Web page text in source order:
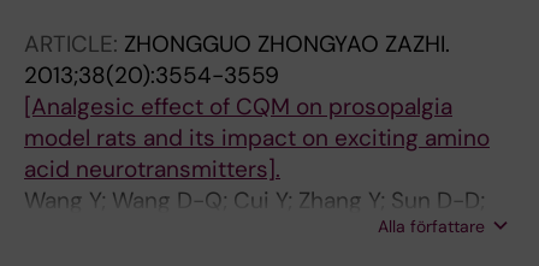
ARTICLE: ZHONGGUO ZHONGYAO ZAZHI.
2013;38(20):3554-3559
[Analgesic effect of CQM on prosopalgia
model rats and its impact on exciting amino
acid neurotransmitters].
Wang Y; Wang D-Q; Cui Y; Zhang Y; Sun D-D;
Zhao X-L; Liu Y; Zhang M-Y; Jiao Y; Xu X-J; Xu S
Alla författare